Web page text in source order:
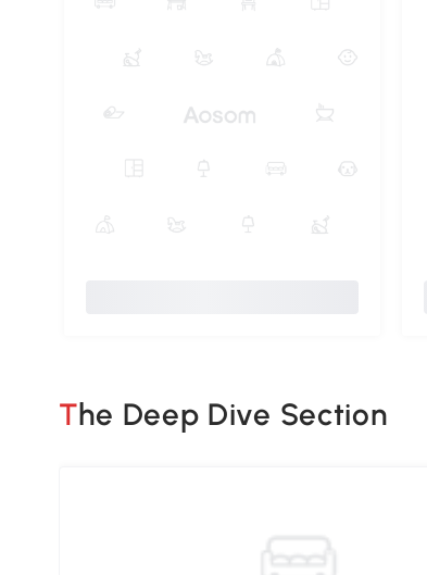
The Deep Dive Section